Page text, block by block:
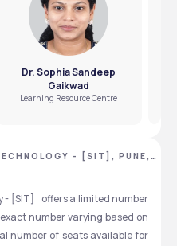
Dr. Sophia Sandeep
Gaikwad
Learning Resource Centre
- [SIT], PUNE,
[SIT]    offers a limited number
number varying based on
number of seats available for